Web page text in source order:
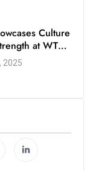
Culture
at WTM
2025